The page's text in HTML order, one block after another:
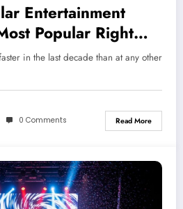
Entertainment
Popular Right
in the last decade than at any other
0 Comments Read More